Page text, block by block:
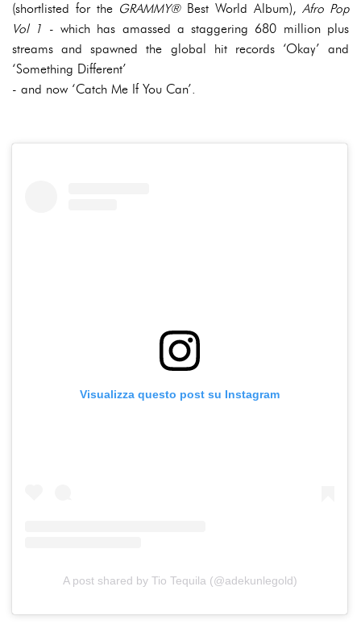
(shortlisted for the GRAMMY®Best World Album),Afro Pop
Vol 1 - which has amassed a staggering 680 million plus
streams and spawned the global hit records ‘Okay’ and
‘Something Different’
- and now ‘Catch Me If You Can’.
Visualizza questo post su Instagram
A post shared by Tio Tequila (@adekunlegold)